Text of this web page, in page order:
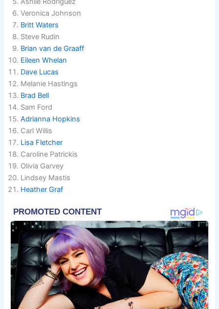
Veronica Johnson
Britt Waters
Steve Rudin
Brian van de Graaff
Eileen Whelan
Dave Lucas
Melanie Hastings
Brad Bell
Sam Ford
Adrianna Hopkins
Carl Willis
Lisa Fletcher
Caroline Patrickis
Olivia Garvey
Lindsey Mastis
Heather Graf